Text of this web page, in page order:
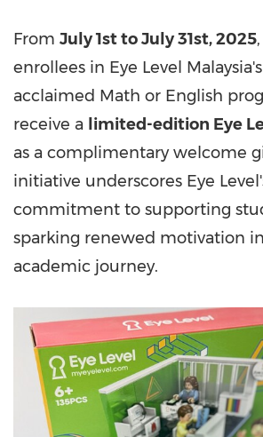
From July 1st to July 31st, 2025
enrollees in Eye Level
acclaimed Math or English
receive a limited-edition Eye
as a complimentary welcome
initiative underscores Eye
commitment to supporting
sparking renewed motivation
academic journey.